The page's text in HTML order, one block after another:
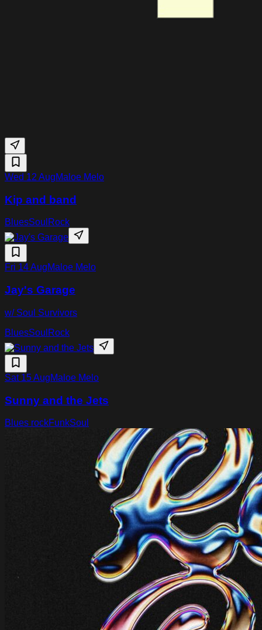
Wed 12 AugMaloe Melo
Kip and band
BluesSoul Rock
Fri 14 AugMaloe Melo
Jay's Garage
w/ Soul Survivors
BluesSoul Rock
Sat 15 AugMaloe Melo
Sunny and the Jets
Blues rockFunkSoul